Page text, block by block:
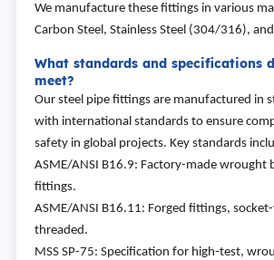
We manufacture these fittings in various
Carbon Steel, Stainless Steel (304/316),
What standards and specifications
meet?
Our steel pipe fittings are manufactured in
with international standards to ensure
safety in global projects. Key standards
ASME/ANSI B16.9: Factory-made wrought
fittings.
ASME/ANSI B16.11: Forged fittings,
threaded.
MSS SP-75: Specification for high-test,